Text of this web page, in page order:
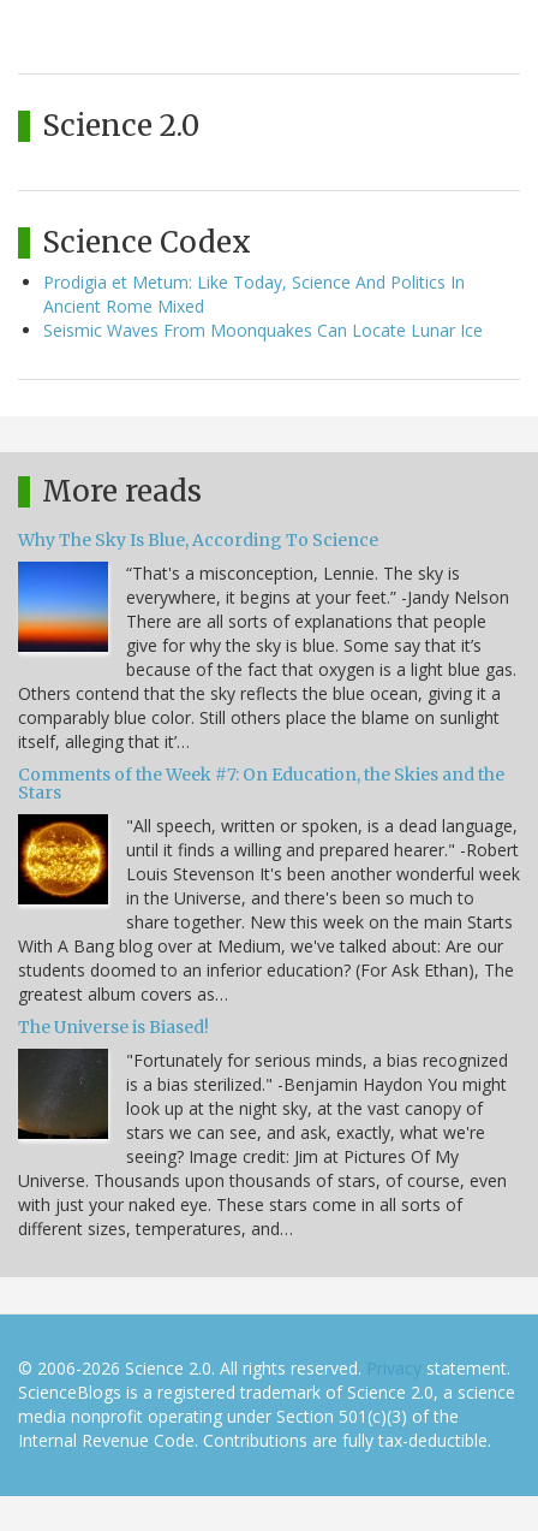
Science 2.0
Science Codex
Prodigia et Metum: Like Today, Science And Politics In
Ancient Rome Mixed
Seismic Waves From Moonquakes Can Locate Lunar Ice
More reads
Why The Sky Is Blue, According To Science
“That's a misconception, Lennie. The sky is
everywhere, it begins at your feet.” -Jandy Nelson
There are all sorts of explanations that people
give for why the sky is blue. Some say that it’s
because of the fact that oxygen is a light blue gas.
Others contend that the sky reflects the blue ocean, giving it a
comparably blue color. Still others place the blame on sunlight
itself, alleging that it’…
Comments of the Week #7: On Education, the Skies and the
Stars
"All speech, written or spoken, is a dead language,
until it finds a willing and prepared hearer." -Robert
Louis Stevenson It's been another wonderful week
in the Universe, and there's been so much to
share together. New this week on the main Starts
With A Bang blog over at Medium, we've talked about: Are our
students doomed to an inferior education? (For Ask Ethan), The
greatest album covers as…
The Universe is Biased!
"Fortunately for serious minds, a bias recognized
is a bias sterilized." -Benjamin Haydon You might
look up at the night sky, at the vast canopy of
stars we can see, and ask, exactly, what we're
seeing? Image credit: Jim at Pictures Of My
Universe. Thousands upon thousands of stars, of course, even
with just your naked eye. These stars come in all sorts of
different sizes, temperatures, and…
© 2006-2026 Science 2.0. All rights reserved. Privacy statement.
ScienceBlogs is a registered trademark of Science 2.0, a science
media nonprofit operating under Section 501(c)(3) of the
Internal Revenue Code. Contributions are fully tax-deductible.